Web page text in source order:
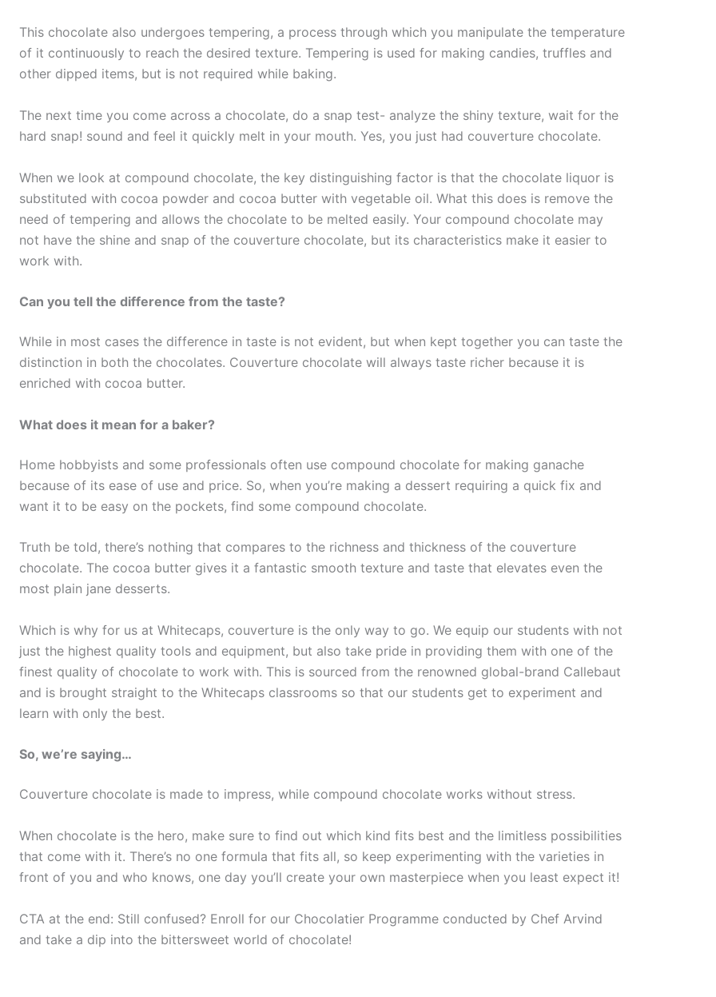
This chocolate also undergoes tempering, a process through which you manipulate the temperature
of it continuously to reach the desired texture. Tempering is used for making candies, truffles and
other dipped items, but is not required while baking.
The next time you come across a chocolate, do a snap test- analyze the shiny texture, wait for the
hard snap! sound and feel it quickly melt in your mouth. Yes, you just had couverture chocolate.
When we look at compound chocolate, the key distinguishing factor is that the chocolate liquor is
substituted with cocoa powder and cocoa butter with vegetable oil. What this does is remove the
need of tempering and allows the chocolate to be melted easily. Your compound chocolate may
not have the shine and snap of the couverture chocolate, but its characteristics make it easier to
work with.
Can you tell the difference from the taste?
While in most cases the difference in taste is not evident, but when kept together you can taste the
distinction in both the chocolates. Couverture chocolate will always taste richer because it is
enriched with cocoa butter.
What does it mean for a baker?
Home hobbyists and some professionals often use compound chocolate for making ganache
because of its ease of use and price. So, when you’re making a dessert requiring a quick fix and
want it to be easy on the pockets, find some compound chocolate.
Truth be told, there’s nothing that compares to the richness and thickness of the couverture
chocolate. The cocoa butter gives it a fantastic smooth texture and taste that elevates even the
most plain jane desserts.
Which is why for us at Whitecaps, couverture is the only way to go. We equip our students with not
just the highest quality tools and equipment, but also take pride in providing them with one of the
finest quality of chocolate to work with. This is sourced from the renowned global-brand Callebaut
and is brought straight to the Whitecaps classrooms so that our students get to experiment and
learn with only the best.
So, we’re saying…
Couverture chocolate is made to impress, while compound chocolate works without stress.
When chocolate is the hero, make sure to find out which kind fits best and the limitless possibilities
that come with it. There’s no one formula that fits all, so keep experimenting with the varieties in
front of you and who knows, one day you’ll create your own masterpiece when you least expect it!
CTA at the end: Still confused? Enroll for our Chocolatier Programme conducted by Chef Arvind
and take a dip into the bittersweet world of chocolate!